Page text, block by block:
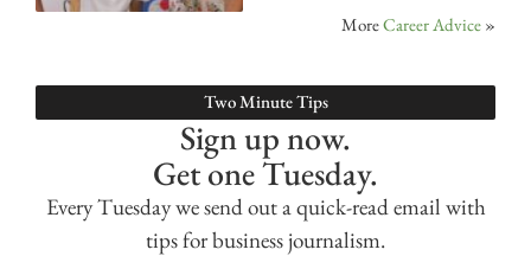
MoreCareer Advice »
Two Minute Tips
Sign up now.
Get one Tuesday.
Every Tuesday we send out a quick-read email with
tips for business journalism.